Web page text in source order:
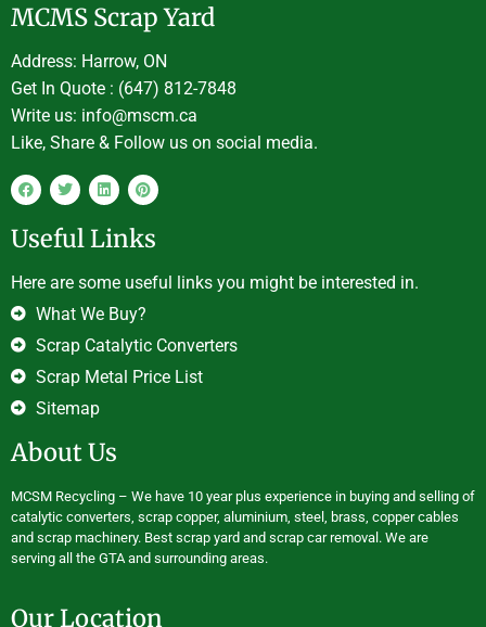
MCMS Scrap Yard
Address: Harrow, ON
Get In Quote : (647) 812-7848
Write us: info@mscm.ca
Like, Share & Follow us on social media.
Useful Links
Here are some useful links you might be interested in.
What We Buy?
Scrap Catalytic Converters
Scrap Metal Price List
Sitemap
About Us
MCSM Recycling – We have 10 year plus experience in buying and selling of
catalytic converters, scrap copper, aluminium, steel, brass, copper cables
and scrap machinery. Best scrap yard and scrap car removal. We are
serving all the GTA and surrounding areas.
Our Location